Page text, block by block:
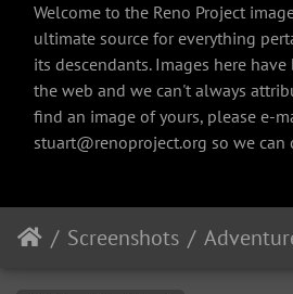
Welcome to the Reno Project
ultimate source for everything
its descendants. Images here
the web and we can't always
find an image of yours, please e-
stuart@renoproject.org so we can
Screenshots